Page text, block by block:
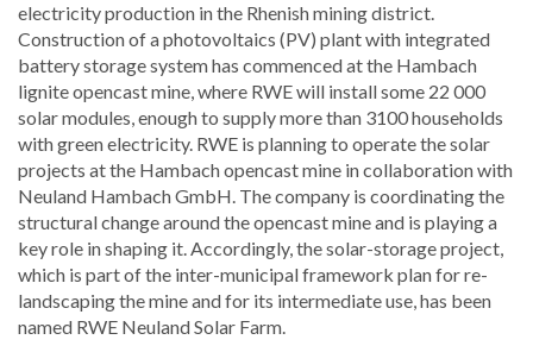
electricity production in the Rhenish mining district.
Construction of a photovoltaics (PV) plant with integrated
battery storage system has commenced at the Hambach
lignite opencast mine, where RWE will install some 22 000
solar modules, enough to supply more than 3100 households
with green electricity. RWE is planning to operate the solar
projects at the Hambach opencast mine in collaboration with
Neuland Hambach GmbH. The company is coordinating the
structural change around the opencast mine and is playing a
key role in shaping it. Accordingly, the solar-storage project,
which is part of the inter-municipal framework plan for re-
landscaping the mine and for its intermediate use, has been
named RWE Neuland Solar Farm.